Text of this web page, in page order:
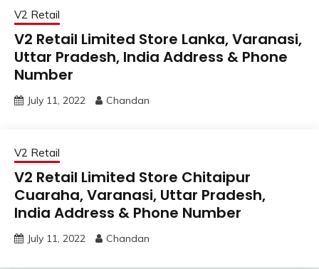
V2 Retail
V2 Retail Limited Store Lanka, Varanasi,
Uttar Pradesh, India Address & Phone
Number
July 11, 2022 Chandan
V2 Retail
V2 Retail Limited Store Chitaipur
Cuaraha, Varanasi, Uttar Pradesh,
India Address & Phone Number
July 11, 2022 Chandan